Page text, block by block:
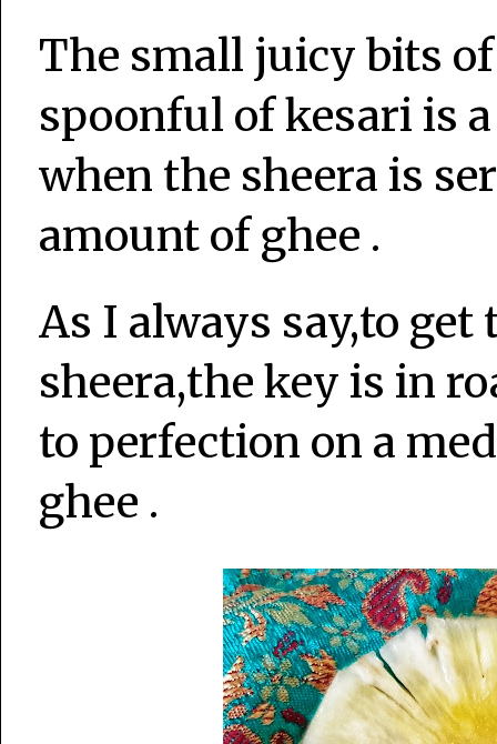
The small juicy bits
spoonful of kesari is
when the sheera is
amount of ghee .
As I always say,to
sheera,the key is in
to perfection on a
ghee .